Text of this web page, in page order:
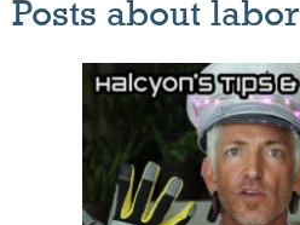
Posts about labor